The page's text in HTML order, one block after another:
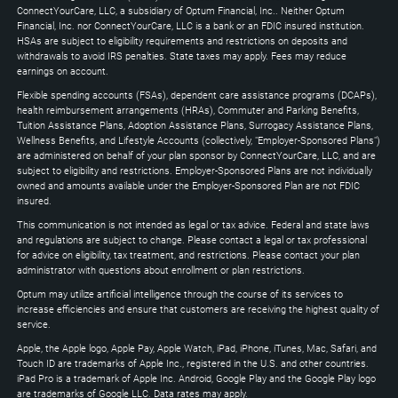
ConnectYourCare, LLC, a subsidiary of Optum Financial, Inc.. Neither Optum
Financial, Inc. nor ConnectYourCare, LLC is a bank or an FDIC insured institution.
HSAs are subject to eligibility requirements and restrictions on deposits and
withdrawals to avoid IRS penalties. State taxes may apply. Fees may reduce
earnings on account.
Flexible spending accounts (FSAs), dependent care assistance programs (DCAPs),
health reimbursement arrangements (HRAs), Commuter and Parking Benefits,
Tuition Assistance Plans, Adoption Assistance Plans, Surrogacy Assistance Plans,
Wellness Benefits, and Lifestyle Accounts (collectively, "Employer-Sponsored Plans")
are administered on behalf of your plan sponsor by ConnectYourCare, LLC, and are
subject to eligibility and restrictions. Employer-Sponsored Plans are not individually
owned and amounts available under the Employer-Sponsored Plan are not FDIC
insured.
This communication is not intended as legal or tax advice. Federal and state laws
and regulations are subject to change. Please contact a legal or tax professional
for advice on eligibility, tax treatment, and restrictions. Please contact your plan
administrator with questions about enrollment or plan restrictions.
Optum may utilize artificial intelligence through the course of its services to
increase efficiencies and ensure that customers are receiving the highest quality of
service.
Apple, the Apple logo, Apple Pay, Apple Watch, iPad, iPhone, iTunes, Mac, Safari, and
Touch ID are trademarks of Apple Inc., registered in the U.S. and other countries.
iPad Pro is a trademark of Apple Inc. Android, Google Play and the Google Play logo
are trademarks of Google LLC. Data rates may apply.
keys
expand